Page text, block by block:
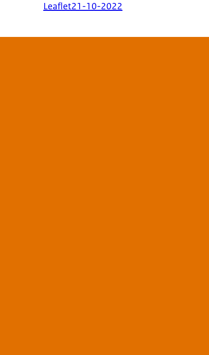
Leaflet21-10-2022